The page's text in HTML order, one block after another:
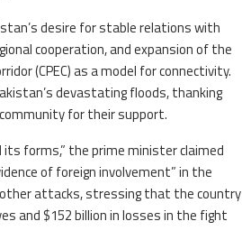
desire for stable relations with
cooperation, and expansion of the
(CPEC) as a model for connectivity.
devastating floods, thanking
for their support.
its forms,” the prime minister claimed
of foreign involvement” in the
other attacks, stressing that the country
and $152 billion in losses in the fight